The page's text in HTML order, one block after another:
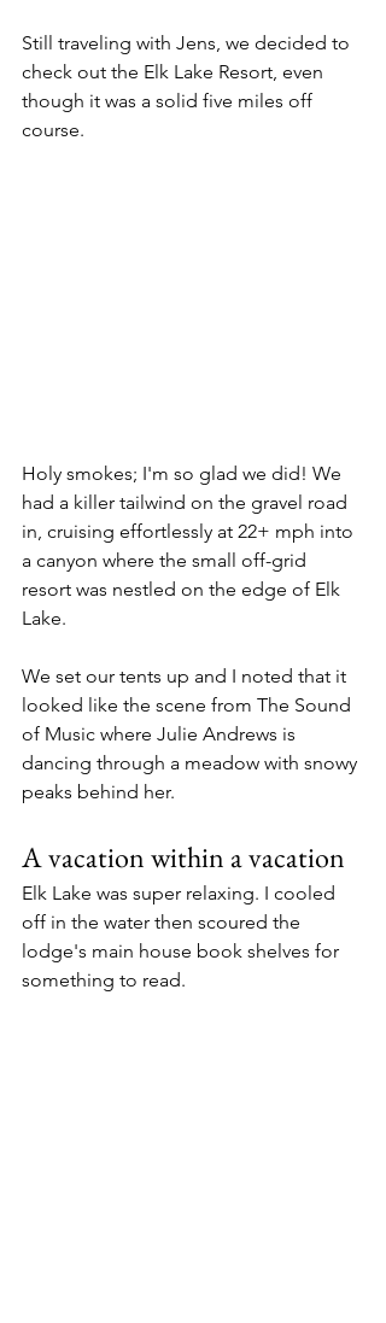
Still traveling with Jens, we decided to
check out the Elk Lake Resort, even
though it was a solid five miles off
course.
Holy smokes; I'm so glad we did! We
had a killer tailwind on the gravel road
in, cruising effortlessly at 22+ mph into
a canyon where the small off-grid
resort was nestled on the edge of Elk
Lake.
We set our tents up and I noted that it
looked like the scene from The Sound
of Music where Julie Andrews is
dancing through a meadow with snowy
peaks behind her.
A vacation within a vacation
Elk Lake was super relaxing. I cooled
off in the water then scoured the
lodge's main house book shelves for
something to read.